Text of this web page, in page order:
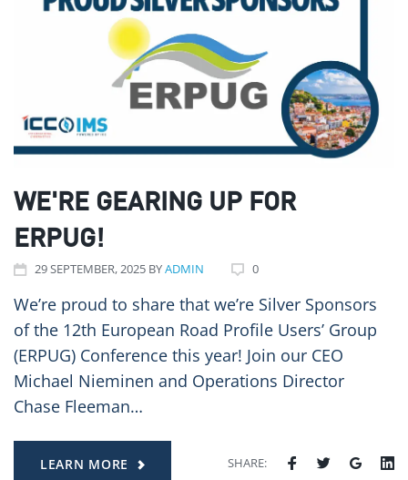
WE'RE GEARING UP FOR
ERPUG!
29SEPTEMBER, 2025 BYADMIN 0
We’re proud to share that we’re Silver Sponsors
of the 12th European Road Profile Users’ Group
(ERPUG) Conference this year! Join our CEO
Michael Nieminen and Operations Director
Chase Fleeman…
LEARN MORE SHARE: